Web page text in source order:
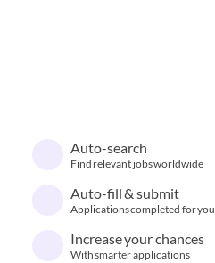
Auto-search
Find relevant jobs worldwide
Auto-fill & submit
Applications completed for you
Increase your chances
With smarter applications